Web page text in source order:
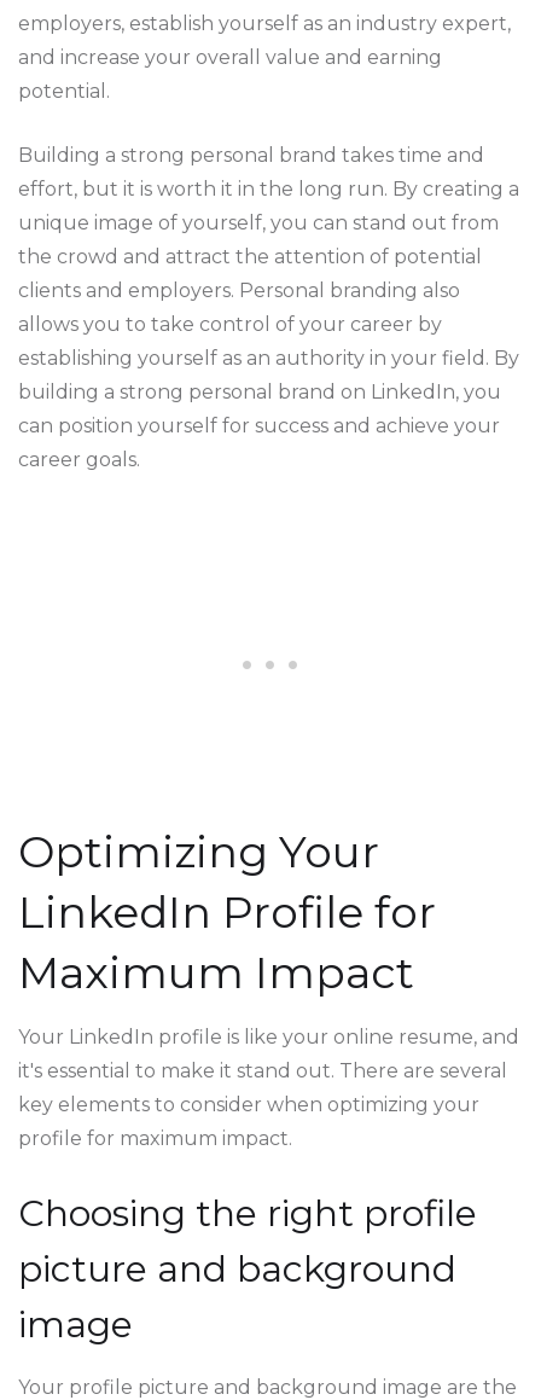
employers, establish yourself as an industry expert,
and increase your overall value and earning
potential.
Building a strong personal brand takes time and
effort, but it is worth it in the long run. By creating a
unique image of yourself, you can stand out from
the crowd and attract the attention of potential
clients and employers. Personal branding also
allows you to take control of your career by
establishing yourself as an authority in your field. By
building a strong personal brand on LinkedIn, you
can position yourself for success and achieve your
career goals.
Optimizing Your
LinkedIn Profile for
Maximum Impact
Your LinkedIn profile is like your online resume, and
it's essential to make it stand out. There are several
key elements to consider when optimizing your
profile for maximum impact.
Choosing the right profile
picture and background
image
Your profile picture and background image are the